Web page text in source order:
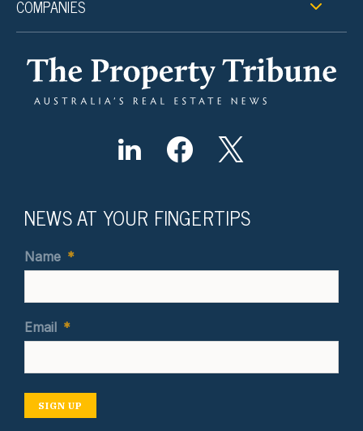
COMPANIES
NEWS AT YOUR FINGERTIPS
Name *
Email *
SIGN UP